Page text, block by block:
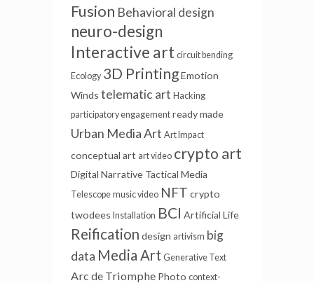
Fusion Behavioral design
neuro-design
Interactive art circuit bending
Ecology 3D PrintingEmotion
Winds telematic art Hacking
participatory engagement ready made
Urban Media Art Art Impact
conceptual art art video crypto art
Digital Narrative Tactical Media
Telescope music video NFT crypto
twodees Installation BCI Artificial Life
Reification design artivism big
data Media Art Generative Text
Arc de Triomphe Photo context-